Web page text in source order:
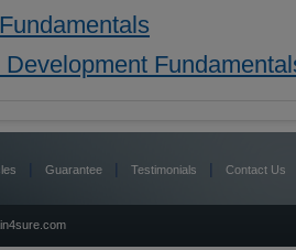
Development
Guarantee | Testimonials | Contact Us